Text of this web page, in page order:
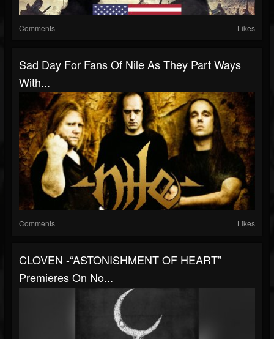
Comments Likes
Sad Day For Fans Of Nile As They Part Ways
With...
Comments Likes
CLOVEN -“ASTONISHMENT OF HEART”
Premieres On No...